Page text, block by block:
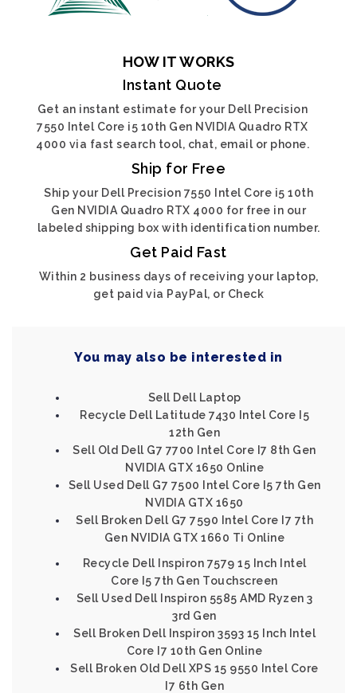
HOW IT WORKS
Instant Quote
Get an instant estimate for your Dell Precision
7550 Intel Core i5 10th Gen NVIDIA Quadro RTX
4000 via fast search tool, chat, email or phone.
Ship for Free
Ship your Dell Precision 7550 Intel Core i5 10th
Gen NVIDIA Quadro RTX 4000 for free in our
labeled shipping box with identification number.
Get Paid Fast
Within 2 business days of receiving your laptop,
get paid via PayPal, or Check
You may also be interested in
Sell Dell Laptop
Recycle Dell Latitude 7430 Intel Core I5
12th Gen
Sell Old Dell G7 7700 Intel Core I7 8th Gen
NVIDIA GTX 1650 Online
Sell Used Dell G7 7500 Intel Core I5 7th Gen
NVIDIA GTX 1650
Sell Broken Dell G7 7590 Intel Core I7 7th
Gen NVIDIA GTX 1660 Ti Online
Recycle Dell Inspiron 7579 15 Inch Intel
Core I5 7th Gen Touchscreen
Sell Used Dell Inspiron 5585 AMD Ryzen 3
3rd Gen
Sell Broken Dell Inspiron 3593 15 Inch Intel
Core I7 10th Gen Online
Sell Broken Old Dell XPS 15 9550 Intel Core
I7 6th Gen